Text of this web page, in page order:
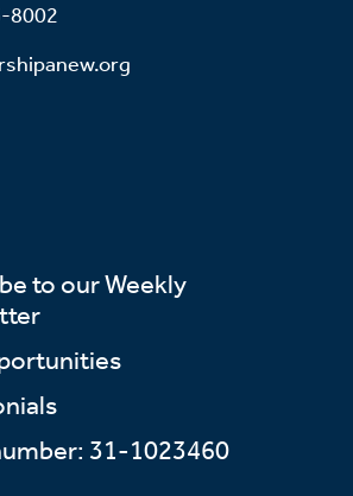
8002
to our Weekly
31-1023460